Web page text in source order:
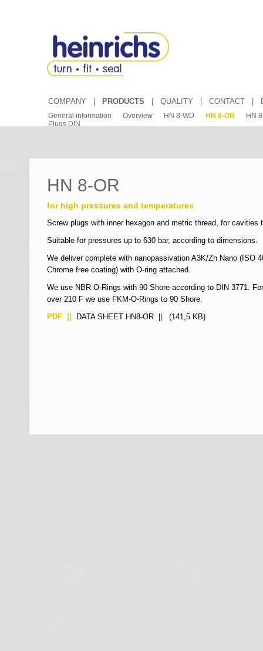
COMPANY PRODUCTS QUALITY CONTACT
General information Overview HN 8-WD HN 8-OR
HN
Plugs DIN
HN 8-OR
for high pressures and temperatures
Screw plugs with inner hexagon and metric thread, for cavities
Suitable for pressures up to 630 bar, according to dimensions.
We deliver complete with nanopassivation A3K/Zn Nano (ISO
Chrome free coating) with O-ring attached.
We use NBR O-Rings with 90 Shore according to DIN 3771.
over 210 F we use FKM-O-Rings to 90 Shore.
PDF || DATA SHEET HN8-OR || (141,5 KB)